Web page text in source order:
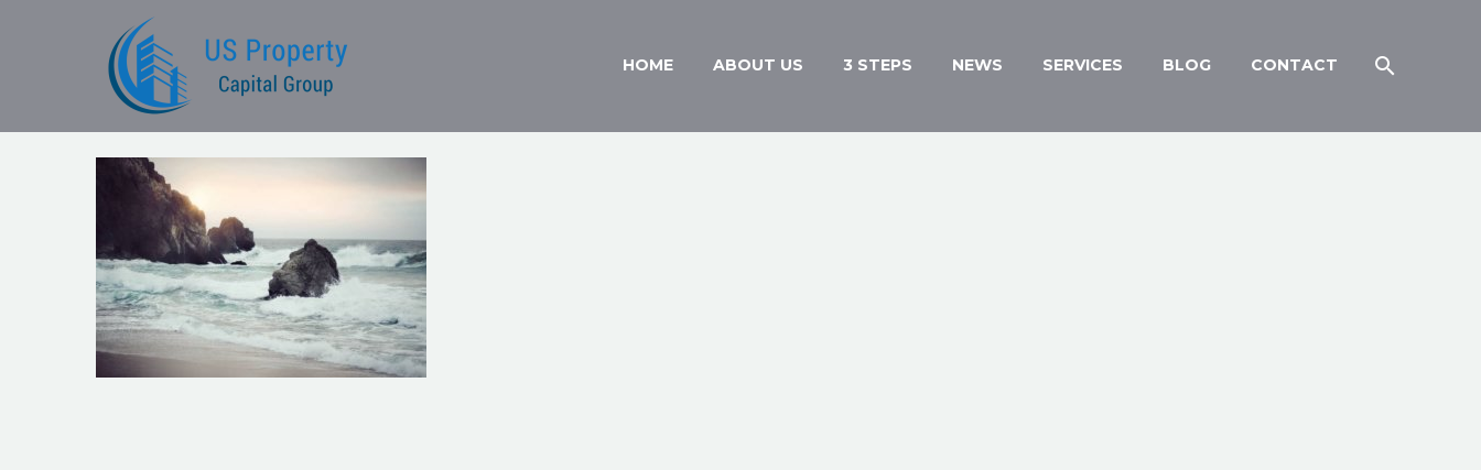
HOME ABOUT US 3 STEPS NEWS SERVICES BLOG CONTACT